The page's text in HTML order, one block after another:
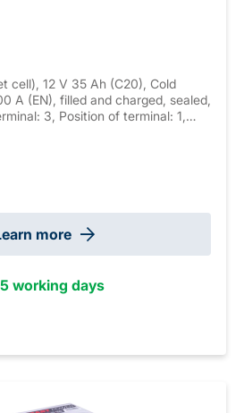
cell), 12 V 35 Ah (C20), Cold
sealed,
3, Position of terminal: 1,
Generation
more
working days